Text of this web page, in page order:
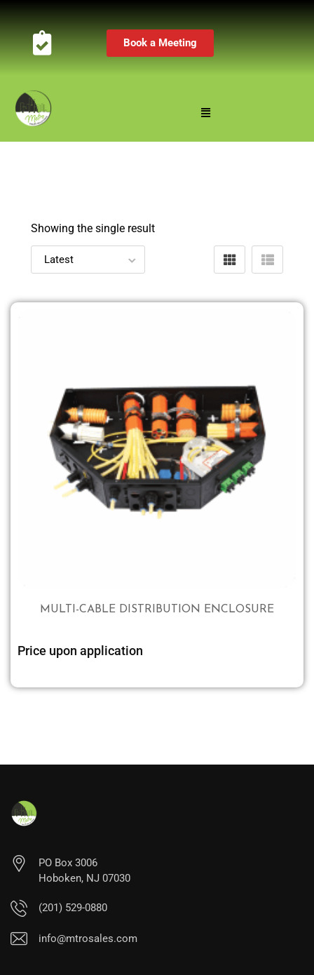
Book a Meeting
Showing the single result
MULTI-CABLE DISTRIBUTION ENCLOSURE
Price upon application
PO Box 3006
Hoboken, NJ 07030
(201) 529-0880
info@mtrosales.com